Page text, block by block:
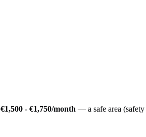
€1,500 - €1,750/month — a safe area (safety